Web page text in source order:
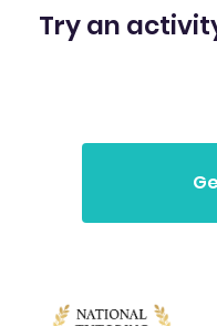
Try an